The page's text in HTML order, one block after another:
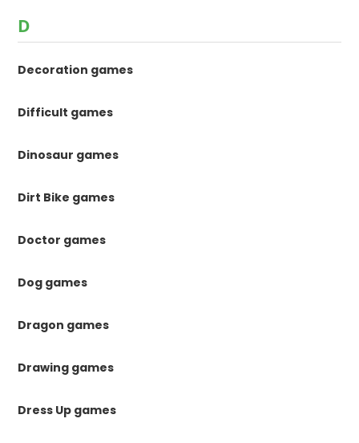
D
Decoration games
Difficult games
Dinosaur games
Dirt Bike games
Doctor games
Dog games
Dragon games
Drawing games
Dress Up games